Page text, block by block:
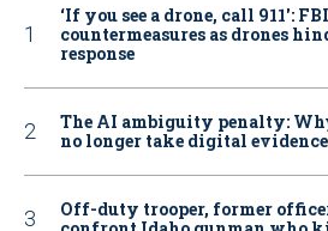
‘If you see a drone, call 911':
countermeasures as drones
response
The AI ambiguity penalty:
no longer take digital
Off-duty trooper, former